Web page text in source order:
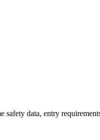
data, entry